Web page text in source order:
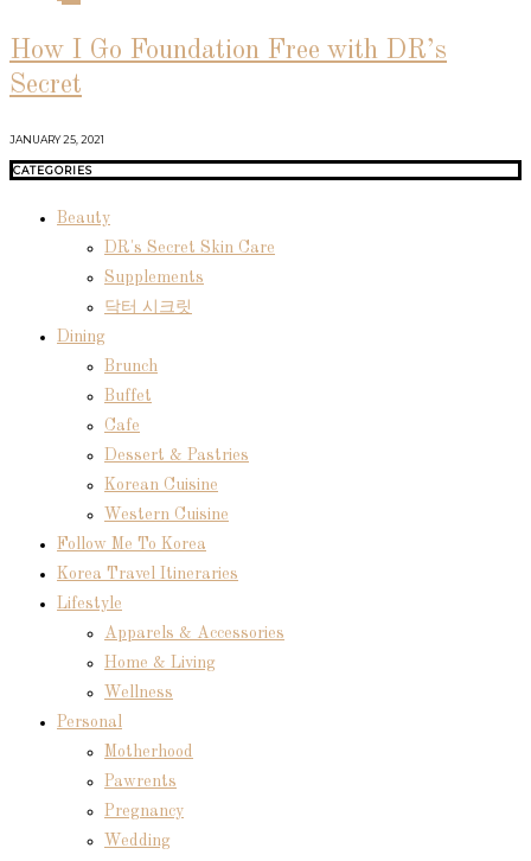
How I Go Foundation Free with DR’s
Secret
JANUARY 25, 2021
CATEGORIES
Beauty
DR's Secret Skin Care
Supplements
닥터 시크릿
Dining
Brunch
Buffet
Cafe
Dessert & Pastries
Korean Cuisine
Western Cuisine
Follow Me To Korea
Korea Travel Itineraries
Lifestyle
Apparels & Accessories
Home & Living
Wellness
Personal
Motherhood
Pawrents
Pregnancy
Wedding